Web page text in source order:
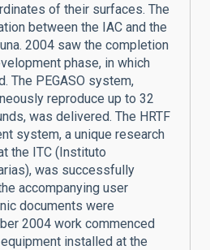
of their surfaces. The
between the IAC and the
2004 saw the completion
phase, in which
The PEGASO system,
reproduce up to 32
was delivered. The HRTF
system, a unique research
the ITC (Instituto
was successfully
accompanying user
documents were
2004 work commenced
installed at the